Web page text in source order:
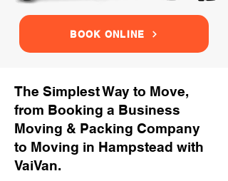
BOOK ONLINE
The Simplest Way to Move,
from Booking a Business
Moving & Packing Company
to Moving in Hampstead with
VaiVan.